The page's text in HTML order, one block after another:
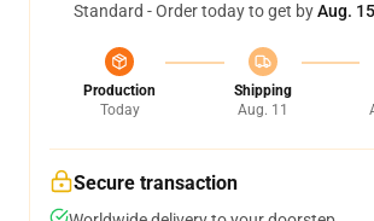
Standard - Order today to get byAug.
Production
Today
Shipping
Aug. 11
Secure transaction